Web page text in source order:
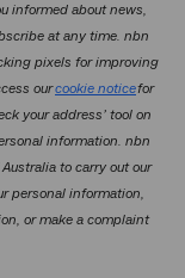
informed about news,
at any time. nbn
pixels for improving
ourcookie noticefor
your address’ tool on
information. nbn
to carry out our
personal information,
or make a complaint